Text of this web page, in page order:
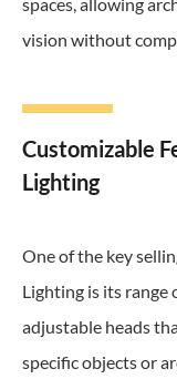
spaces, allowing
vision without
Customizable
Lighting
One of the key
Lighting is its range
adjustable heads
specific objects or